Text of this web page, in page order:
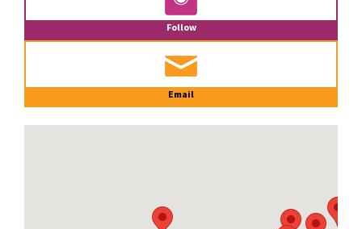
Follow
Email